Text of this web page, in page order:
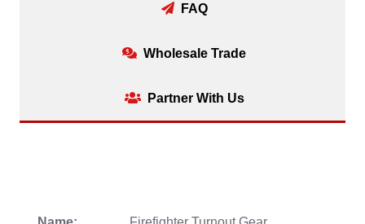
FAQ
Wholesale Trade
Partner With Us